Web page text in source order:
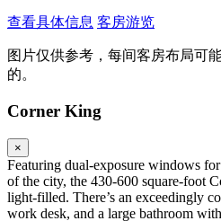
查看具体信息 客房游览
图片仅供参考，每间客房布局可
的。
Corner King
×
Featuring dual-exposure windows
of the city, the 430-600 square-foot
light-filled. There’s an exceedingly
work desk, and a large bathroom